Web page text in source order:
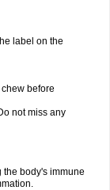
label on the
before
not miss any
the body's immune